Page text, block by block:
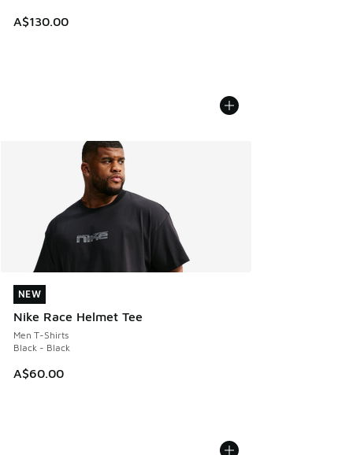
A$130.00
NEW
Nike Race Helmet Tee
Men T-Shirts
Black - Black
A$60.00
NEW